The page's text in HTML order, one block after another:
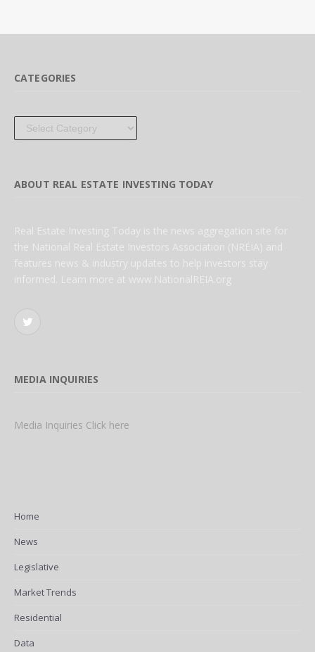
CATEGORIES
Categories
ABOUT REAL ESTATE INVESTING TODAY
Real Estate Investing Today is the news aggregation site for
the National Real Estate Investors Association (NREIA) and
features news & industry updates to help investors stay
informed. Learn more at www.NationalREIA.org
Twitter
MEDIA INQUIRIES
Media Inquiries Click here
Home
News
Legislative
Market Trends
Residential
Data